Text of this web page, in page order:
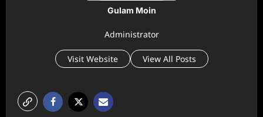
Gulam Moin
Administrator
Visit Website View All Posts